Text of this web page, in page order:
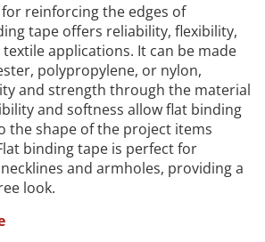
reinforcing the edges of
tape offers reliability, flexibility,
applications. It can be made
polypropylene, or nylon,
and strength through the material
and softness allow flat binding
the shape of the project items
binding tape is perfect for
and armholes, providing a
look.